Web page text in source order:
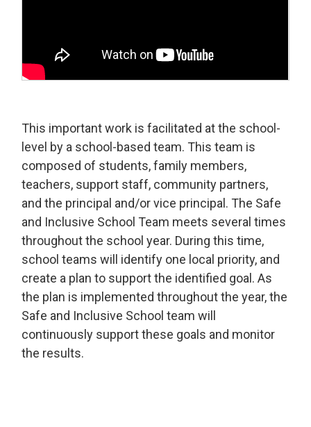
This important work is facilitated at the school-
level by a school-based team. This team is
composed of students, family members,
teachers, support staff, community partners,
and the principal and/or vice principal. The Safe
and Inclusive School Team meets several times
throughout the school year. During this time,
school teams will identify one local priority, and
create a plan to support the identified goal. As
the plan is implemented throughout the year, the
Safe and Inclusive School team will
continuously support these goals and monitor
the results.